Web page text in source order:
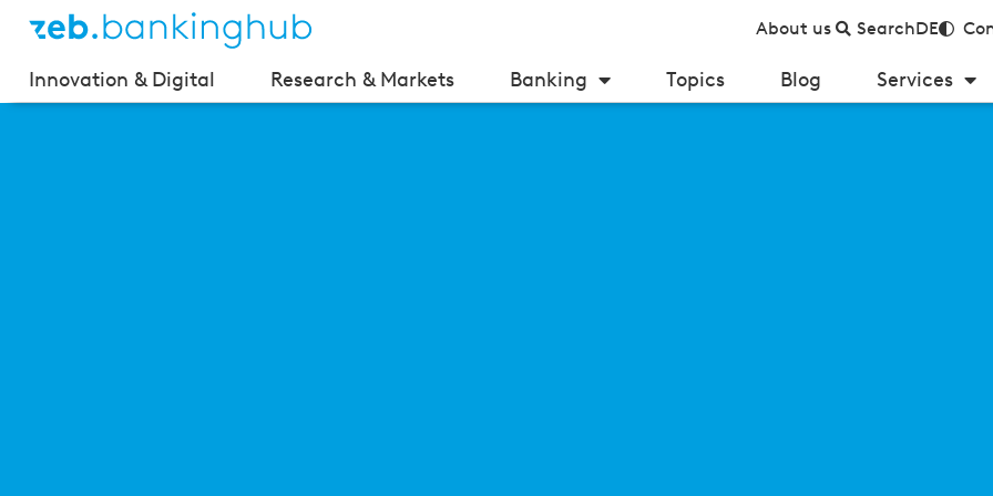
About us SearchDE
Innovation & Digital Research & Markets Banking Topics Blog Services